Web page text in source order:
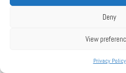
Deny
View
Privacy Policy
PARENTAL RESPONSIBILITY
All parents of youngsters attending
reminded to collect their sons and
from the car park. The Club wants to